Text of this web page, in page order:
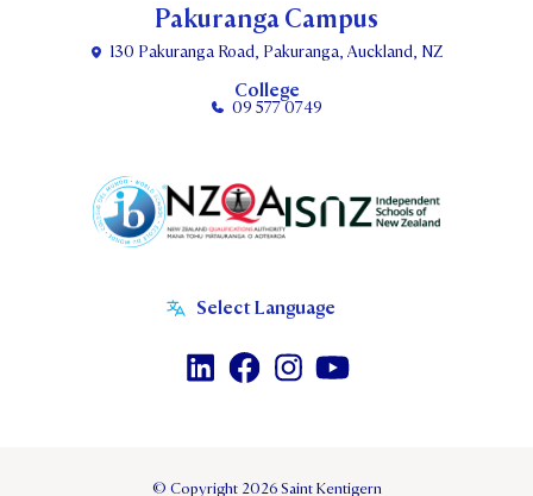
Pakuranga Campus
130 Pakuranga Road, Pakuranga, Auckland, NZ
College
09 577 0749
© Copyright 2026 Saint Kentigern